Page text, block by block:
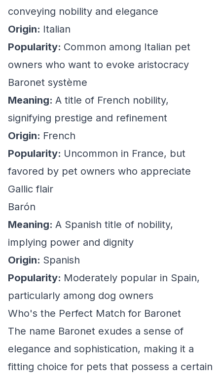
conveying nobility and elegance
Origin: Italian
Popularity: Common among Italian pet
owners who want to evoke aristocracy
Baronet système
Meaning: A title of French nobility,
signifying prestige and refinement
Origin: French
Popularity: Uncommon in France, but
favored by pet owners who appreciate
Gallic flair
Barón
Meaning: A Spanish title of nobility,
implying power and dignity
Origin: Spanish
Popularity: Moderately popular in Spain,
particularly among dog owners
Who's the Perfect Match for Baronet
The name Baronet exudes a sense of
elegance and sophistication, making it a
fitting choice for pets that possess a certain